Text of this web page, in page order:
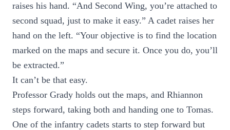
raises his hand. “And Second Wing, you’re attached to
second squad, just to make it easy.” A cadet raises her
hand on the left. “Your objective is to find the location
marked on the maps and secure it. Once you do, you’ll
be extracted.”
It can’t be that easy.
Professor Grady holds out the maps, and Rhiannon
steps forward, taking both and handing one to Tomas.
One of the infantry cadets starts to step forward but